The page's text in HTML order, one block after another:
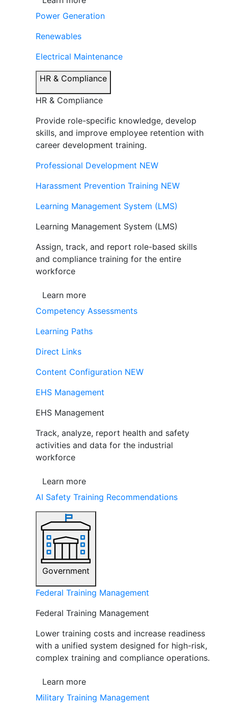
Power Generation
Renewables
Electrical Maintenance
HR & Compliance
HR & Compliance
Provide role-specific knowledge, develop
skills, and improve employee retention with
career development training.
Professional Development NEW
Harassment Prevention Training NEW
Learning Management System (LMS)
Learning Management System (LMS)
Assign, track, and report role-based skills
and compliance training for the entire
workforce
Learn more
Competency Assessments
Learning Paths
Direct Links
Content Configuration NEW
EHS Management
EHS Management
Track, analyze, report health and safety
activities and data for the industrial
workforce
Learn more
AI Safety Training Recommendations
Government
Federal Training Management
Federal Training Management
Lower training costs and increase readiness
with a unified system designed for high-risk,
complex training and compliance operations.
Learn more
Military Training Management